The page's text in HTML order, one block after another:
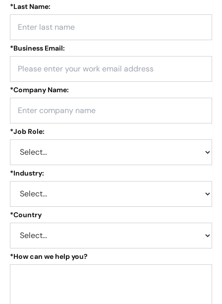
*Last Name:
*Business Email:
*Company Name:
*Job Role:
*Industry:
*Country
*How can we help you?